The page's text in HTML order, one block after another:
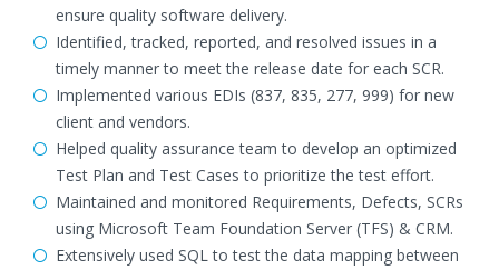
ensure quality software delivery.
Identified, tracked, reported, and resolved issues in a
timely manner to meet the release date for each SCR.
Implemented various EDIs (837, 835, 277, 999) for new
client and vendors.
Helped quality assurance team to develop an optimized
Test Plan and Test Cases to prioritize the test effort.
Maintained and monitored Requirements, Defects, SCRs
using Microsoft Team Foundation Server (TFS) & CRM.
Extensively used SQL to test the data mapping between